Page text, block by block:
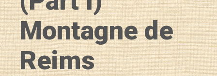
Montagne de
Reims